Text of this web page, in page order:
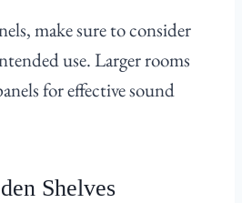
make sure to consider
use. Larger rooms
for effective sound
Shelves